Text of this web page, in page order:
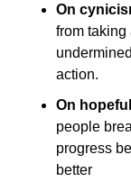
On
from taking
action.
On
people
progress
better